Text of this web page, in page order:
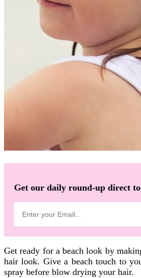
Get our daily round-up direct
Get ready for a beach look by
hair look. Give a beach touch to
spray before blow drying your hair.